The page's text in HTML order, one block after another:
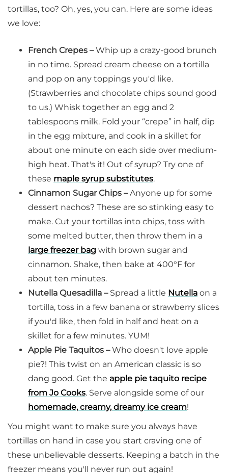
tortillas, too? Oh, yes, you can. Here are some ideas
we love:
French Crepes –Whip up a crazy-good brunch
in no time. Spread cream cheese on a tortilla
and pop on any toppings you'd like.
(Strawberries and chocolate chips sound good
to us.) Whisk together an egg and 2
tablespoons milk. Fold your “crepe” in half, dip
in the egg mixture, and cook in a skillet for
about one minute on each side over medium-
high heat. That's it! Out of syrup? Try one of
these maple syrup substitutes.
Cinnamon Sugar Chips –Anyone up for some
dessert nachos? These are so stinking easy to
make. Cut your tortillas into chips, toss with
some melted butter, then throw them in a
large freezer bag with brown sugar and
cinnamon. Shake, then bake at 400°F for
about ten minutes.
Nutella Quesadilla –Spread a little Nutella on a
tortilla, toss in a few banana or strawberry slices
if you'd like, then fold in half and heat on a
skillet for a few minutes. YUM!
Apple Pie Taquitos –Who doesn't love apple
pie?! This twist on an American classic is so
dang good. Get the apple pie taquito recipe
from Jo Cooks. Serve alongside some of our
homemade, creamy, dreamy ice cream!
You might want to make sure you always have
tortillas on hand in case you start craving one of
these unbelievable desserts. Keeping a batch in the
freezer means you'll never run out again!